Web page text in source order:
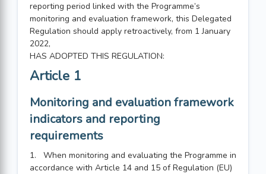
reporting period linked with the Programme’s
monitoring and evaluation framework, this Delegated
Regulation should apply retroactively, from 1 January
2022,
HAS ADOPTED THIS REGULATION:
Article 1
Monitoring and evaluation framework
indicators and reporting
requirements
1. When monitoring and evaluating the Programme in
accordance with Article 14 and 15 of Regulation (EU)